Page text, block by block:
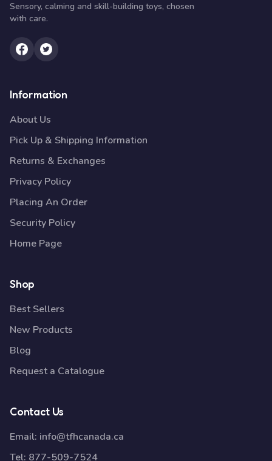
Sensory, calming and skill-building toys, chosen
with care.
Information
About Us
Pick Up & Shipping Information
Returns & Exchanges
Privacy Policy
Placing An Order
Security Policy
Home Page
Shop
Best Sellers
New Products
Blog
Request a Catalogue
Contact Us
Email: info@tfhcanada.ca
Tel: 877-509-7524